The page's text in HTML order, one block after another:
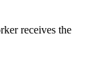
receives the